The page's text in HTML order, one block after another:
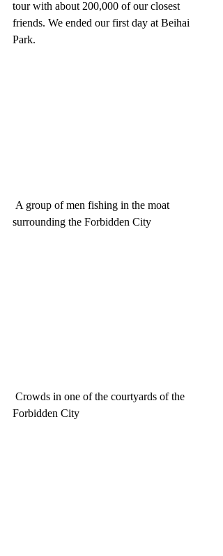
tour with about 200,000 of our closest
friends. We ended our first day at Beihai
Park.
surrounding the Forbidden City
Forbidden City